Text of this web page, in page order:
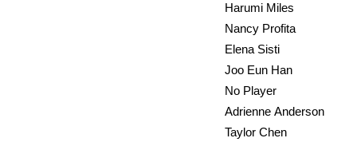
Harumi Miles
Nancy Profita
Elena Sisti
Joo Eun Han
No Player
Adrienne Anderson
Taylor Chen